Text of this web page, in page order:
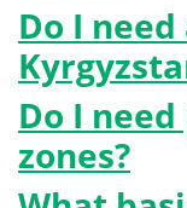
Do I
Do I
zones?